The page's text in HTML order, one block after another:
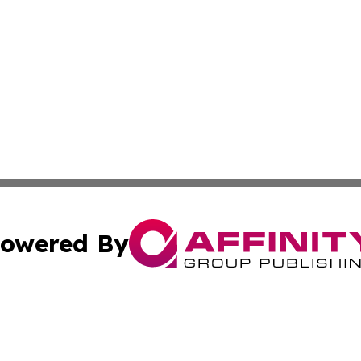
By